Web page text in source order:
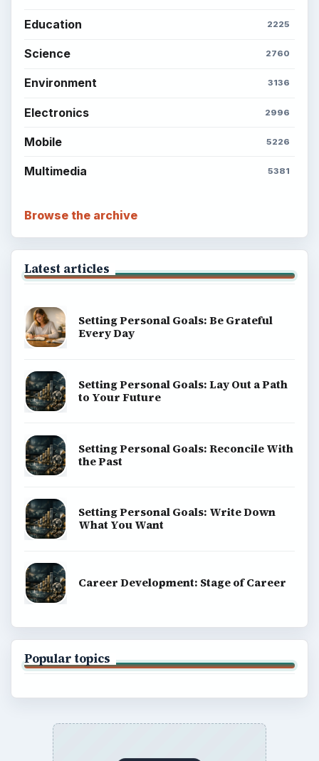
Education 2225
Science 2760
Environment 3136
Electronics 2996
Mobile 5226
Multimedia 5381
Browse the archive
Latest articles
Setting Personal Goals: Be Grateful
Every Day
Setting Personal Goals: Lay Out a Path
to Your Future
Setting Personal Goals: Reconcile With
the Past
Setting Personal Goals: Write Down
What You Want
Career Development: Stage of Career
Popular topics